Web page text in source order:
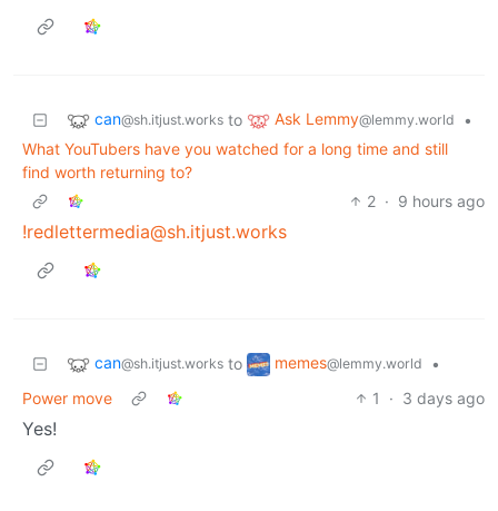
can@sh.itjust.works to Ask Lemmy@lemmy.world
•
What YouTubers have you watched for a long time and still
find worth returning to?
2 · 9 hours ago
!redlettermedia@sh.itjust.works
can@sh.itjust.works to memes@lemmy.world
•
Power move
1 · 3 days ago
Yes!